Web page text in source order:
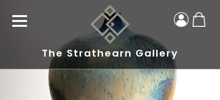
The Strathearn Gallery